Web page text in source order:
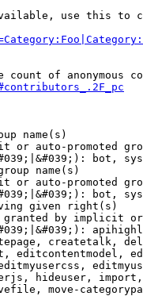
use this to
count of anonymous
name(s)
or auto-promoted
bot,
name(s)
or auto-promoted
bot,
given right(s)
by implicit
createtalk,
editcontentmodel,
hideuser,
move-